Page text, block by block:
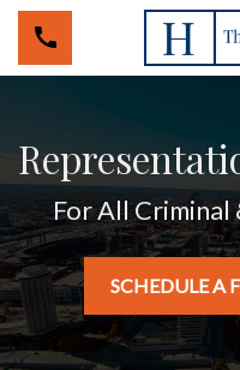
For All Criminal
SCHEDULE A